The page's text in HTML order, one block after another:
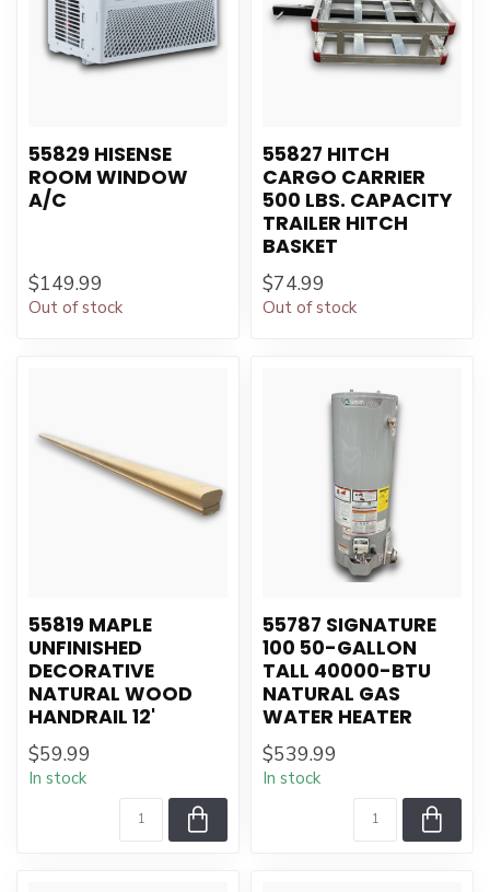
55829 HISENSE
ROOM WINDOW
A/C
$149.99
Out of stock
55827 HITCH
CARGO CARRIER
500 LBS. CAPACITY
TRAILER HITCH
BASKET
$74.99
Out of stock
55819 MAPLE
UNFINISHED
DECORATIVE
NATURAL WOOD
HANDRAIL 12'
$59.99
In stock
55787 SIGNATURE
100 50-GALLON
TALL 40000-BTU
NATURAL GAS
WATER HEATER
$539.99
In stock